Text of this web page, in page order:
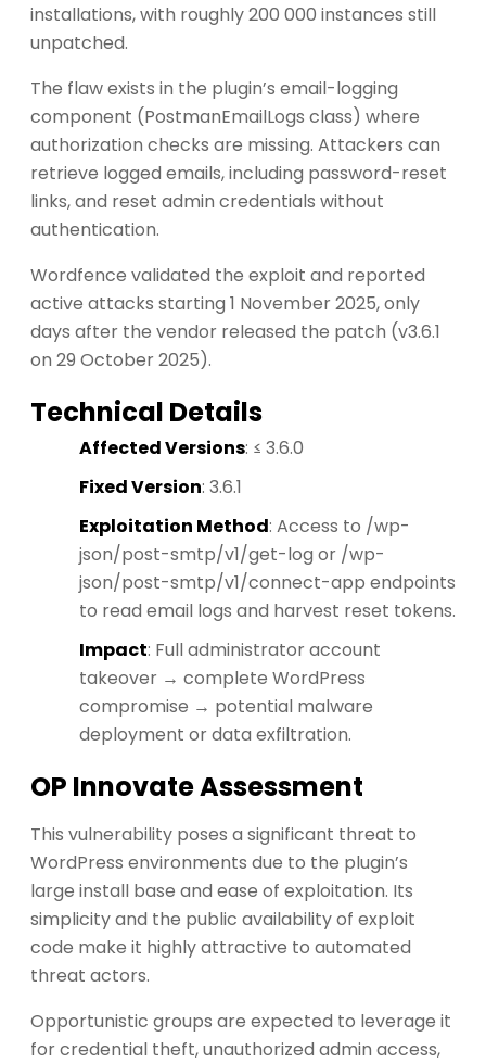
installations, with roughly 200 000 instances still
unpatched.
The flaw exists in the plugin’s email-logging
component (PostmanEmailLogs class) where
authorization checks are missing. Attackers can
retrieve logged emails, including password-reset
links, and reset admin credentials without
authentication.
Wordfence validated the exploit and reported
active attacks starting 1 November 2025, only
days after the vendor released the patch (v3.6.1
on 29 October 2025).
Technical Details
Affected Versions: ≤ 3.6.0
Fixed Version: 3.6.1
Exploitation Method: Access to /wp-
json/post-smtp/v1/get-log or /wp-
json/post-smtp/v1/connect-app endpoints
to read email logs and harvest reset tokens.
Impact: Full administrator account
takeover → complete WordPress
compromise → potential malware
deployment or data exfiltration.
OP Innovate Assessment
This vulnerability poses a significant threat to
WordPress environments due to the plugin’s
large install base and ease of exploitation. Its
simplicity and the public availability of exploit
code make it highly attractive to automated
threat actors.
Opportunistic groups are expected to leverage it
for credential theft, unauthorized admin access,